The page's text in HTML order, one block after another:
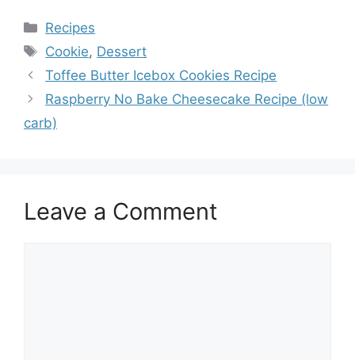
Categories
Recipes
Tags
Cookie, Dessert
Toffee Butter Icebox Cookies Recipe
Raspberry No Bake Cheesecake Recipe (low
carb)
Leave a Comment